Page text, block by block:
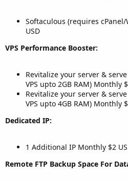
Softaculous (requires
USD
VPS Performance Booster:
Revitalize your server &
VPS upto 2GB RAM) Monthly
Revitalize your server &
VPS upto 4GB RAM) Monthly
Dedicated IP:
1 Additional IP Monthly $2
Remote FTP Backup Space For